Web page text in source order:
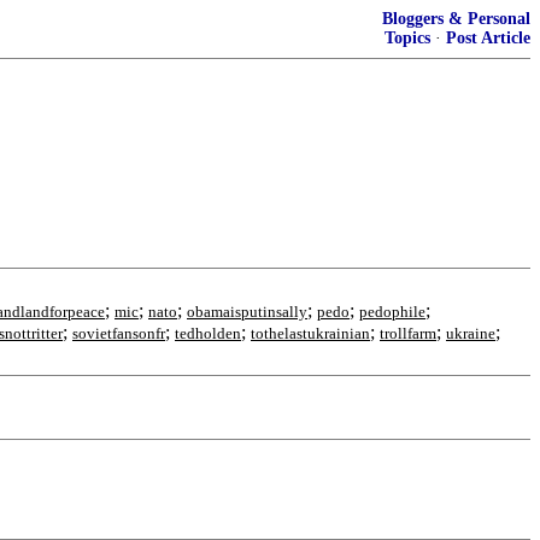
Bloggers & Personal
Topics · Post Article
; mic; nato; obamaisputinsally; pedo; pedophile;
snottritter; sovietfansonfr; tedholden; tothelastukrainian; trollfarm; ukraine;